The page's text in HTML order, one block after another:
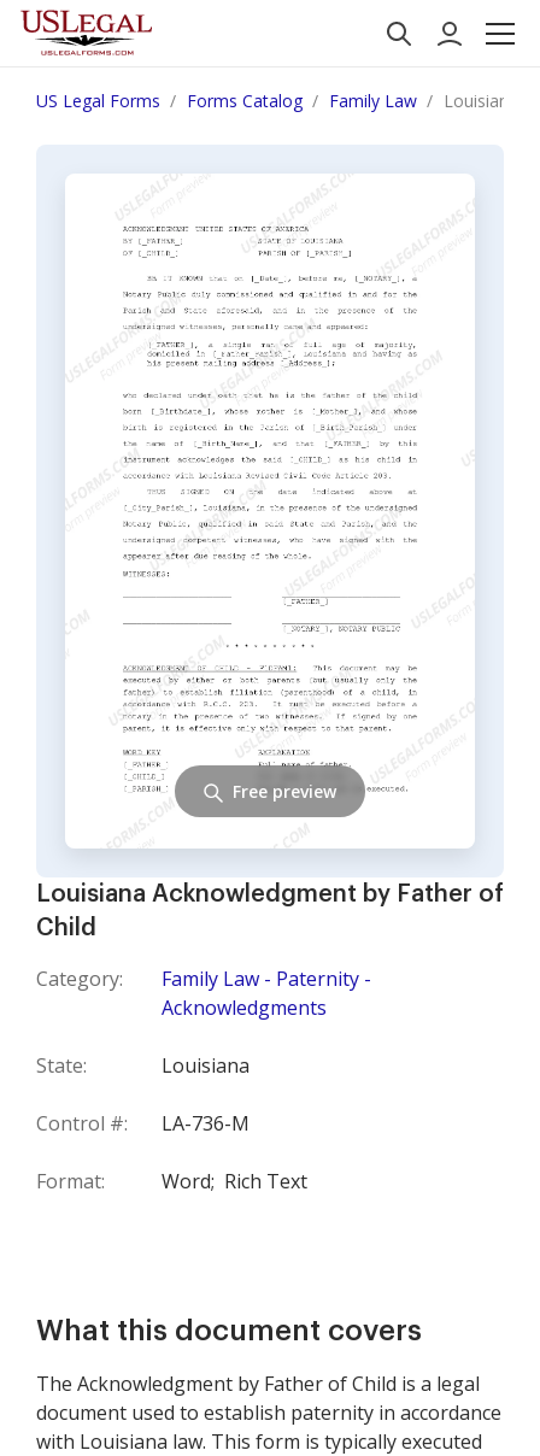
US Legal Forms Forms Catalog Family Law Louisiana
Louisiana Acknowledgment by Father of
Child
Category:
Family Law - Paternity -
Acknowledgments
State: Louisiana
Control #: LA-736-M
Format: Word; Rich Text
Free preview
What this document covers
The Acknowledgment by Father of Child is a legal
document used to establish paternity in accordance
with Louisiana law. This form is typically executed